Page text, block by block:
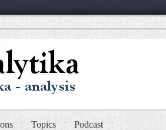
Topics Podcast